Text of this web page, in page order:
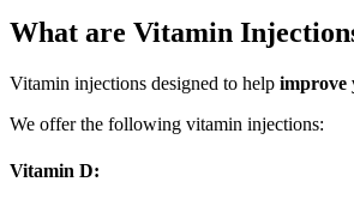
What are Vitamin
Vitamin injections designed to help improve
We offer the following vitamin injections:
Vitamin D: